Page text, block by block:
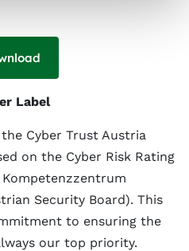
Label
Cyber Trust Austria
on the Cyber Risk Rating
Security Board). This
to ensuring the
our top priority.